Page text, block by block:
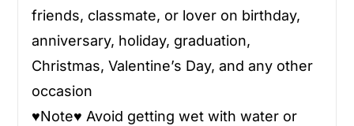
friends, classmate, or lover on birthday,
anniversary, holiday, graduation,
Christmas, Valentine’s Day, and any other
occasion
♥Note♥ Avoid getting wet with water or